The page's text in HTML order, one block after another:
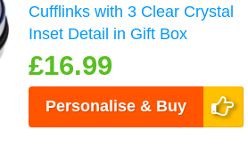
Cufflinks with 3 Clear Crystal
Inset Detail in Gift Box
£16.99
Personalise & Buy